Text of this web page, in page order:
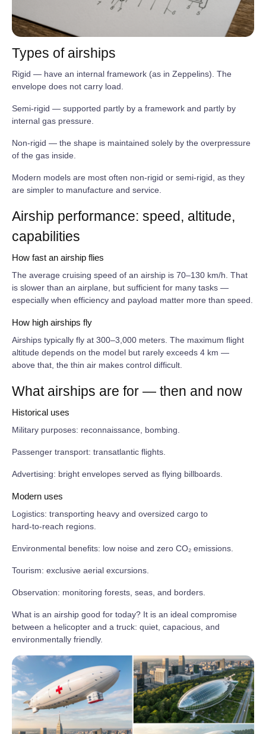
Types of airships
Rigid — have an internal framework (as in Zeppelins). The
envelope does not carry load.
Semi‑rigid — supported partly by a framework and partly by
internal gas pressure.
Non‑rigid — the shape is maintained solely by the overpressure
of the gas inside.
Modern models are most often non‑rigid or semi‑rigid, as they
are simpler to manufacture and service.
Airship performance: speed, altitude,
capabilities
How fast an airship flies
The average cruising speed of an airship is 70–130 km/h. That
is slower than an airplane, but sufficient for many tasks —
especially when efficiency and payload matter more than speed.
How high airships fly
Airships typically fly at 300–3,000 meters. The maximum flight
altitude depends on the model but rarely exceeds 4 km —
above that, the thin air makes control difficult.
What airships are for — then and now
Historical uses
Military purposes: reconnaissance, bombing.
Passenger transport: transatlantic flights.
Advertising: bright envelopes served as flying billboards.
Modern uses
Logistics: transporting heavy and oversized cargo to
hard‑to‑reach regions.
Environmental benefits: low noise and zero CO₂ emissions.
Tourism: exclusive aerial excursions.
Observation: monitoring forests, seas, and borders.
What is an airship good for today? It is an ideal compromise
between a helicopter and a truck: quiet, capacious, and
environmentally friendly.